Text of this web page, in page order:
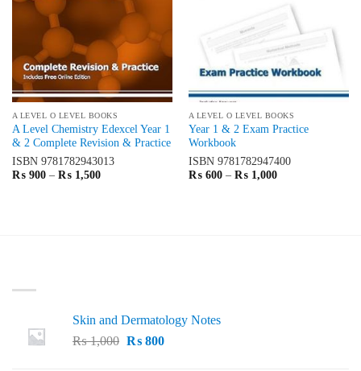
A LEVEL O LEVEL BOOKS
A Level Chemistry Edexcel Year 1
& 2 Complete Revision & Practice
ISBN 9781782943013
₨900 – ₨1,500Price
A LEVEL O LEVEL BOOKS
Year 1 & 2 Exam Practice
Workbook
ISBN 9781782947400
₨600 – ₨1,000Price
Skin and Dermatology Notes
₨1,000 Original
₨800Current